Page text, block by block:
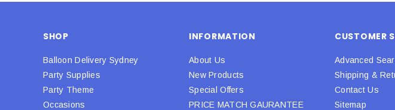
SHOP
Balloon Delivery Sydney
Party Supplies
Party Theme
Occasions
INFORMATION
About Us
New Products
Special Offers
PRICE MATCH GAURANTEE
CUSTOMER
Advanced
Shipping &
Contact Us
Sitemap